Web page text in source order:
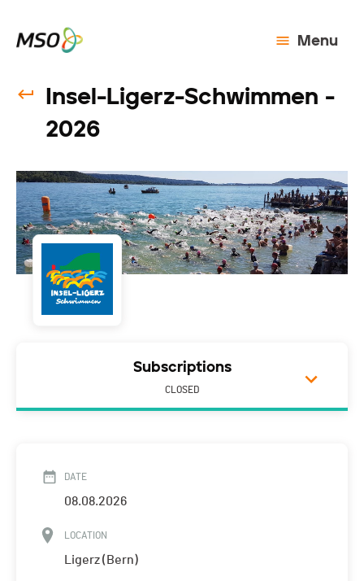
Menu
Insel-Ligerz-Schwimmen -
2026
Subscriptions
CLOSED
DATE
08.08.2026
LOCATION
Ligerz (Bern)